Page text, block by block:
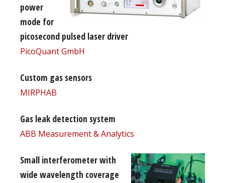
power
mode for
picosecond pulsed laser driver
PicoQuant GmbH
Custom gas sensors
MIRPHAB
Gas leak detection system
ABB Measurement & Analytics
Small interferometer with
wide wavelength coverage